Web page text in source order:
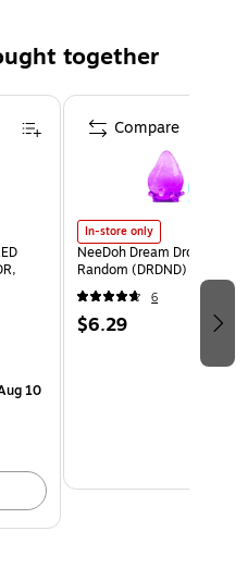
and humidity
window coverings
together
10
In-store only
NeeDoh Dream Drop, Color
Random (DRDND)
6
$6.29
Compare